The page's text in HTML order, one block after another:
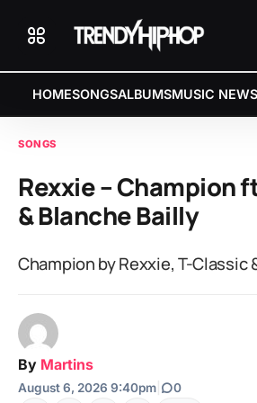
HOMESONGSALBUMSMUSIC NEWS
SONGS
Rexxie – Champion
& Blanche Bailly
Champion by Rexxie, T-Classic
By Martins
August 6, 2026 9:40pm 0